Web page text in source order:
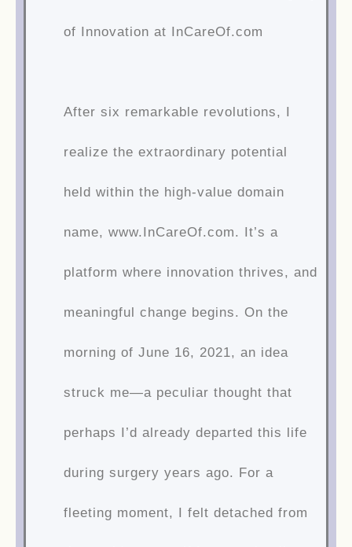
of Innovation at InCareOf.com
After six remarkable revolutions, I
realize the extraordinary potential
held within the high-value domain
name, www.InCareOf.com. It’s a
platform where innovation thrives, and
meaningful change begins. On the
morning of June 16, 2021, an idea
struck me—a peculiar thought that
perhaps I’d already departed this life
during surgery years ago. For a
fleeting moment, I felt detached from